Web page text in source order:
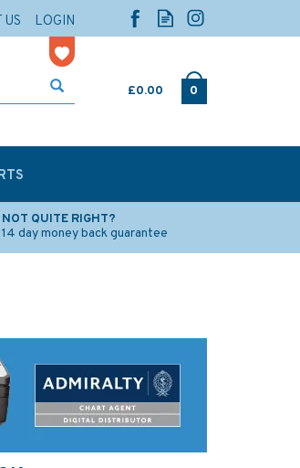
£0.00 0
NOT QUITE RIGHT?
14 day money back guarantee
US LOGIN